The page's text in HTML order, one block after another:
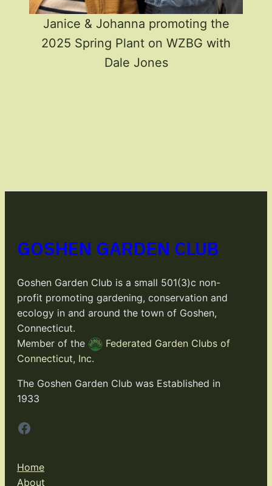
Janice & Johanna promoting the
2025 Spring Plant on WZBG with
Dale Jones
GOSHEN GARDEN CLUB
Goshen Garden Club is a small 501(3)c non-
profit promoting gardening, conservation and
ecology in and around the town of Goshen,
Connecticut.
Member of the
Federated Garden Clubs of
Connecticut, Inc.
The Goshen Garden Club was Established in
1933
Facebook
Home
About